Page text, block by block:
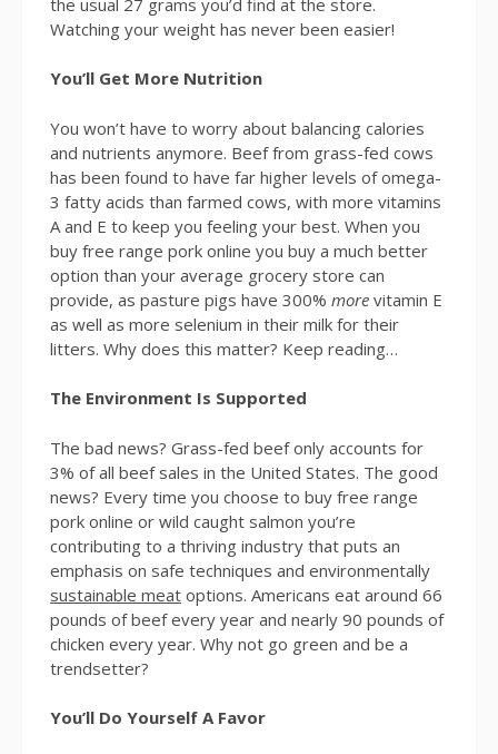
Watching your weight has never been easier!
You’ll Get More Nutrition
You won’t have to worry about balancing calories
and nutrients anymore. Beef from grass-fed cows
has been found to have far higher levels of omega-
3 fatty acids than farmed cows, with more vitamins
A and E to keep you feeling your best. When you
buy free range pork online you buy a much better
option than your average grocery store can
provide, as pasture pigs have 300% more vitamin E
as well as more selenium in their milk for their
litters. Why does this matter? Keep reading…
The Environment Is Supported
The bad news? Grass-fed beef only accounts for
3% of all beef sales in the United States. The good
news? Every time you choose to buy free range
pork online or wild caught salmon you’re
contributing to a thriving industry that puts an
emphasis on safe techniques and environmentally
sustainable meat options. Americans eat around 66
pounds of beef every year and nearly 90 pounds of
chicken every year. Why not go green and be a
trendsetter?
You’ll Do Yourself A Favor